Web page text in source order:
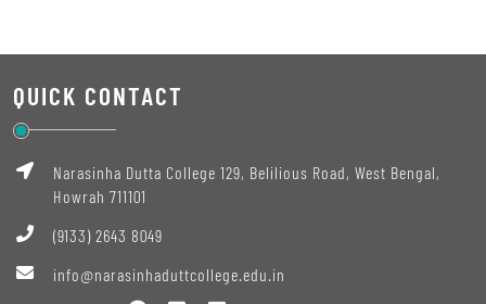
QUICK CONTACT
Narasinha Dutta College 129, Belilious Road, West Bengal,
Howrah 711101
(9133) 2643 8049
info@narasinhaduttcollege.edu.in